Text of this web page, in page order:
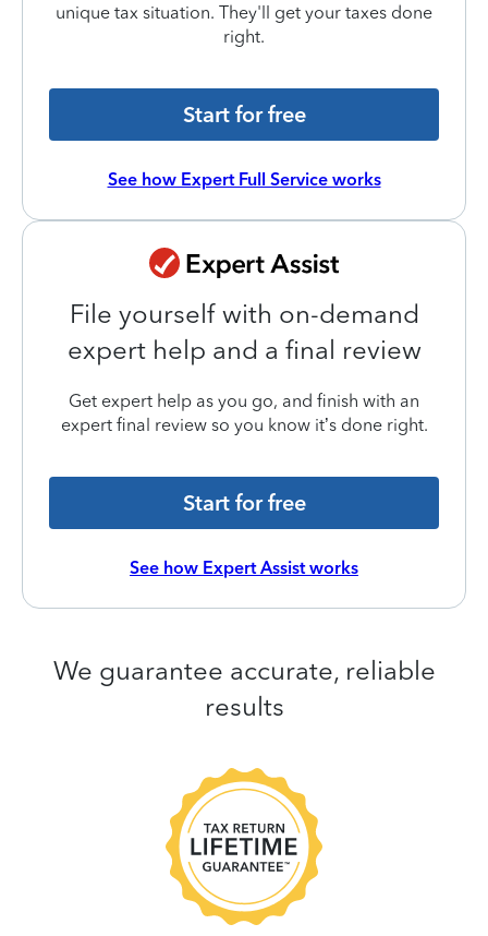
unique tax situation. They'll get your taxes done
right.
Start for free
See how Expert Full Service works
File yourself with on-demand
expert help and a final review
Get expert help as you go, and finish with an
expert final review so you know it’s done right.
Start for free
See how Expert Assist works
We guarantee accurate, reliable
results